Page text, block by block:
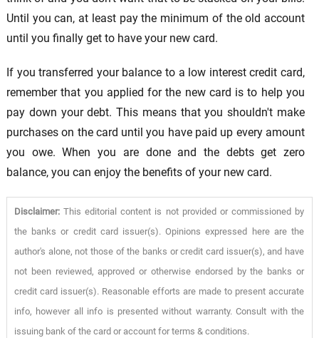
Until you can, at least pay the minimum of the old account
until you finally get to have your new card.
If you transferred your balance to a low interest credit card,
remember that you applied for the new card is to help you
pay down your debt. This means that you shouldn't make
purchases on the card until you have paid up every amount
you owe. When you are done and the debts get zero
balance, you can enjoy the benefits of your new card.
Disclaimer:This editorial content is not provided or commissioned by
the banks or credit card issuer(s). Opinions expressed here are the
author's alone, not those of the banks or credit card issuer(s), and have
not been reviewed, approved or otherwise endorsed by the banks or
credit card issuer(s). Reasonable efforts are made to present accurate
info, however all info is presented without warranty. Consult with the
issuing bank of the card or account for terms & conditions.